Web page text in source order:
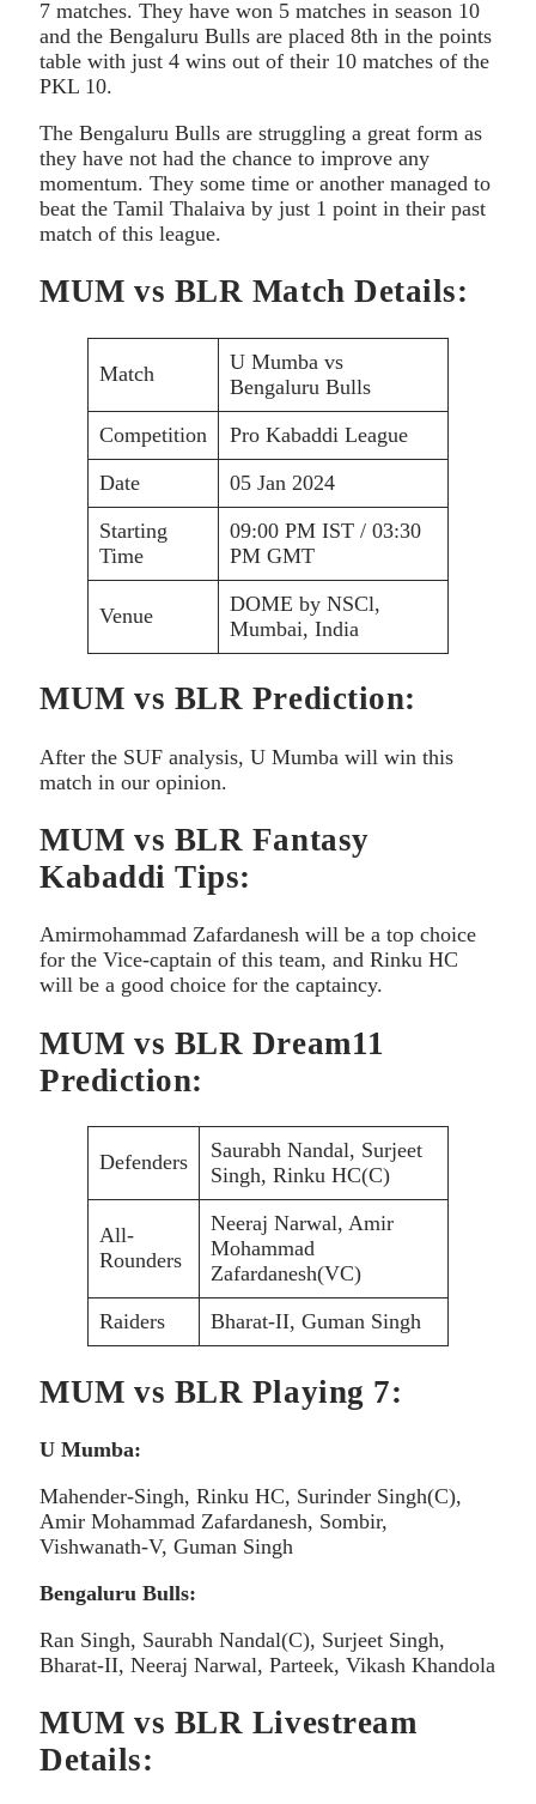
7 matches. They have won 5 matches in season 10
and the Bengaluru Bulls are placed 8th in the points
table with just 4 wins out of their 10 matches of the
PKL 10.
The Bengaluru Bulls are struggling a great form as
they have not had the chance to improve any
momentum. They some time or another managed to
beat the Tamil Thalaiva by just 1 point in their past
match of this league.
MUM vs BLR Match Details:
Match
U Mumba vs
Bengaluru Bulls
Competition
Pro Kabaddi League
Date
05 Jan 2024
Starting
Time
09:00 PM IST / 03:30
PM GMT
Venue
DOME by NSCl,
Mumbai, India
MUM vs BLR Prediction:
After the SUF analysis, U Mumba will win this
match in our opinion.
MUM vs BLR Fantasy
Kabaddi Tips:
Amirmohammad Zafardanesh will be a top choice
for the Vice-captain of this team, and Rinku HC
will be a good choice for the captaincy.
MUM vs BLR Dream11
Prediction:
Defenders
Saurabh Nandal, Surjeet
Singh, Rinku HC(C)
All-
Rounders
Neeraj Narwal, Amir
Mohammad
Zafardanesh(VC)
Raiders
Bharat-II, Guman Singh
MUM vs BLR Playing 7:
U Mumba:
Mahender-Singh, Rinku HC, Surinder Singh(C),
Amir Mohammad Zafardanesh, Sombir,
Vishwanath-V, Guman Singh
Bengaluru Bulls:
Ran Singh, Saurabh Nandal(C), Surjeet Singh,
Bharat-II, Neeraj Narwal, Parteek, Vikash Khandola
MUM vs BLR Livestream
Details: